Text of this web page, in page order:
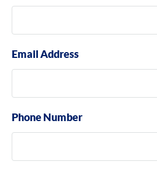
Email Address
Phone Number